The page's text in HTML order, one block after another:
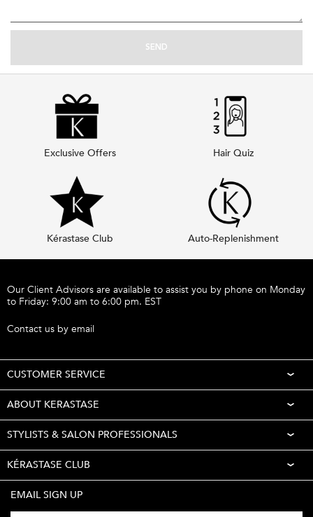
SEND
Exclusive Offers Hair Quiz
Kérastase Club Auto-Replenishment
Our Client Advisors are available to assist you by phone on Monday
to Friday: 9:00 am to 6:00 pm. EST
Contact us by email
CUSTOMER SERVICE
ABOUT KERASTASE
STYLISTS & SALON PROFESSIONALS
KÉRASTASE CLUB
EMAIL SIGN UP